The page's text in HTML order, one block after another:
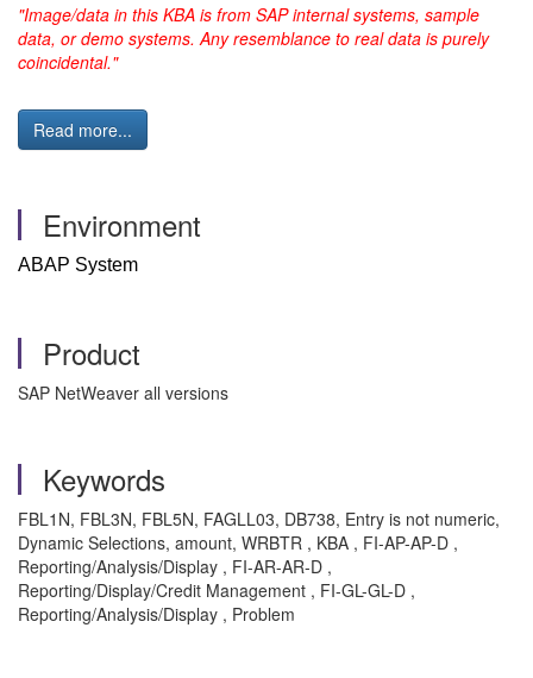
"Image/data in this KBA is from SAP internal systems, sample
data, or demo systems. Any resemblance to real data is purely
coincidental."
Read more...
Environment
ABAP System
Product
SAP NetWeaver all versions
Keywords
FBL1N, FBL3N, FBL5N, FAGLL03, DB738, Entry is not numeric,
Dynamic Selections, amount, WRBTR , KBA , FI-AP-AP-D ,
Reporting/Analysis/Display , FI-AR-AR-D ,
Reporting/Display/Credit Management , FI-GL-GL-D ,
Reporting/Analysis/Display , Problem